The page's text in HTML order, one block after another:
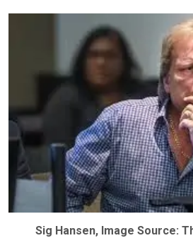
Sig Hansen, Image Source: